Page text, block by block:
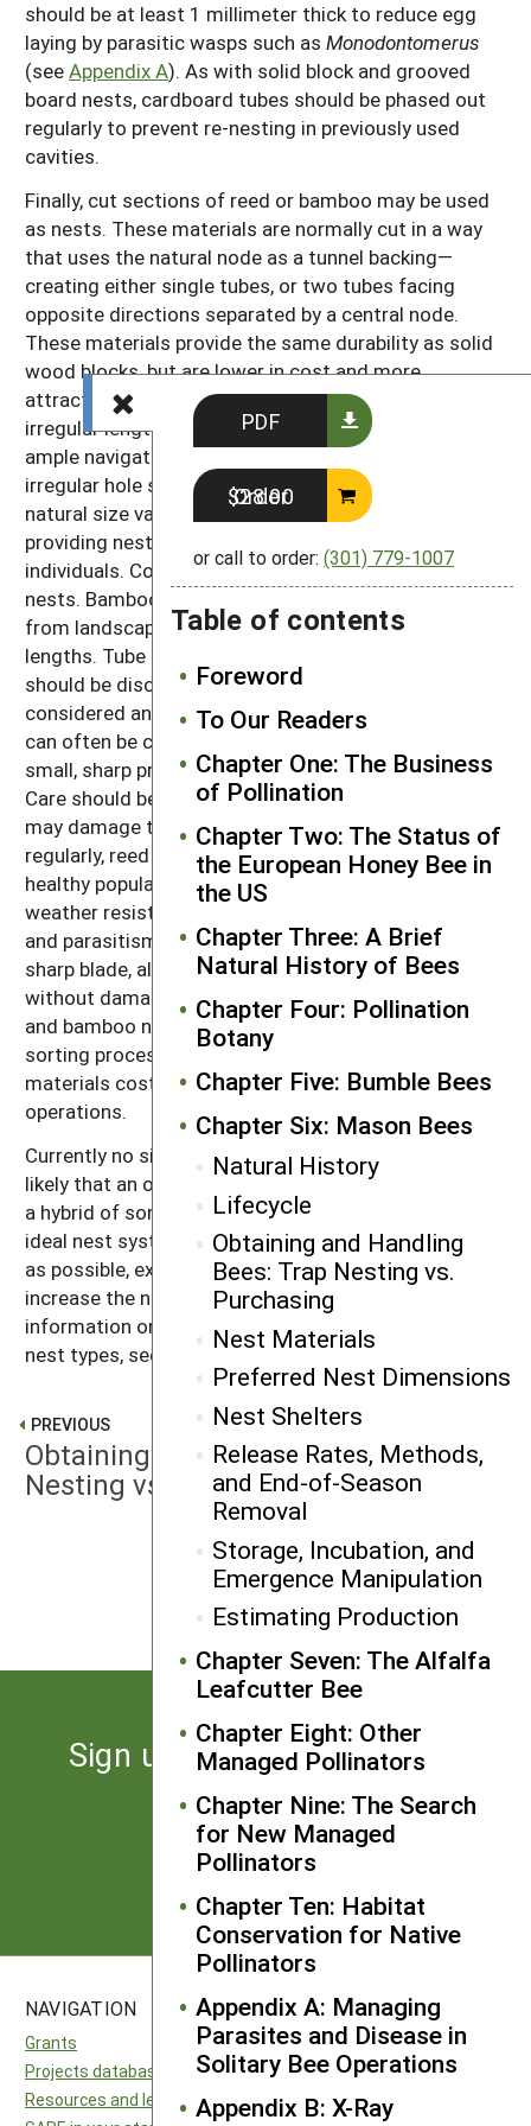
PDF
Order $28.00
or call to order: (301) 779-1007
Table of contents
Foreword
To Our Readers
Chapter One: The Business
of Pollination
Chapter Two: The Status of
the European Honey Bee in
the US
Chapter Three: A Brief
Natural History of Bees
Chapter Four: Pollination
Botany
Chapter Five: Bumble Bees
Chapter Six: Mason Bees
Natural History
Lifecycle
Obtaining and Handling
Bees: Trap Nesting vs.
Purchasing
Nest Materials
Preferred Nest Dimensions
Nest Shelters
Release Rates, Methods,
and End-of-Season
Removal
Storage, Incubation, and
Emergence Manipulation
Estimating Production
Chapter Seven: The Alfalfa
Leafcutter Bee
Chapter Eight: Other
Managed Pollinators
Chapter Nine: The Search
for New Managed
Pollinators
Chapter Ten: Habitat
Conservation for Native
Pollinators
Appendix A: Managing
Parasites and Disease in
Solitary Bee Operations
Appendix B: X-Ray
should be at least 1 millimeter thick to reduce egg
laying by parasitic wasps such as Monodontomerus
(seeAppendix A). As with solid block and grooved
board nests, cardboard tubes should be phased out
regularly to prevent re-nesting in previously used
cavities.
Finally, cut sections of reed or bamboo may be used
as nests. These materials are normally cut in a way
that uses the natural node as a tunnel backing—
creating either single tubes, or two tubes facing
opposite directions separated by a central node.
These materials provide the same durability as solid
wood blocks, but are lower in cost and more
attractive to bees. When bundled together the
irregular lengths, diameters, and cut surfaces provide
ample navigational cues for returning foragers. The
irregular hole sizes and lengths also appeal to the
natural size variation within bee populations—
providing nesting sites for larger and smaller
individuals. Cost is minimal with bamboo and reed
nests. Bamboo garden stakes are readily available
from landscape suppliers in various diameters and
lengths. Tube sizes that are too large or too small
should be discarded. Phragmities reed, which is
considered an invasive wetland plant in many areas,
can often be collected for free. Both can be cut with
small, sharp pruning shears or fine-toothed saws.
Care should be taken to reduce rough cut ends that
may damage the wings of bees. When phased out
regularly, reed and bamboo tubes promote extremely
healthy populations. The rigid walls provide good
weather resistance and protection from predation
and parasitism. The tubes are also easily split using a
sharp blade, allowing cocoons to be inspected
without damage. The primary disadvantage with reed
and bamboo nests is the labor-intensive cutting and
sorting process making reed and bamboo nest
materials costly to use in large bee ranching
operations.
Currently no single nest type is free of problems. It is
likely that an optimal nest for small producers may be
a hybrid of some of the systems listed above. An
ideal nest system should be standardized as much
as possible, exclude pathogens and parasites, and
increase the number of female bees. For more
information on the benefits and drawbacks of various
nest types, see
Appendix F.
PREVIOUS
Obtaining and Handling Bees: Trap
Nesting vs. Purchasing
NEXT
Preferred Nest Dimensions
Sign up for the latest news
from SARE
Subscribe
NAVIGATION
Grants
Projects database
Resources and learning
SITES
National SARE
North Central SARE
Northeast SARE